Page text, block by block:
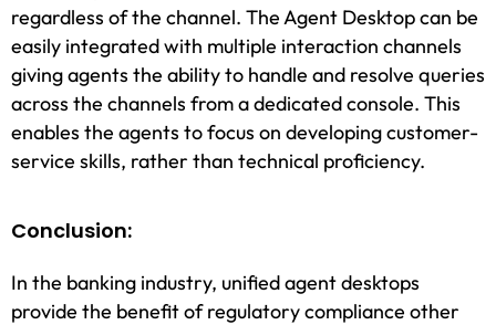
regardless of the channel. The Agent Desktop can be
easily integrated with multiple interaction channels
giving agents the ability to handle and resolve queries
across the channels from a dedicated console. This
enables the agents to focus on developing customer-
service skills, rather than technical proficiency.
Conclusion:
In the banking industry, unified agent desktops
provide the benefit of regulatory compliance other